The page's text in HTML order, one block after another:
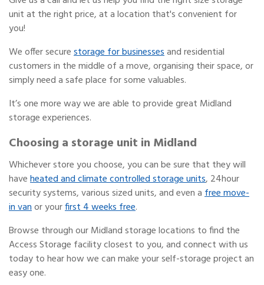
unit at the right price, at a location that's convenient for
you!
We offer securestorage for businessesand residential
customers in the middle of a move, organising their space, or
simply need a safe place for some valuables.
It’s one more way we are able to provide great Midland
storage experiences.
Choosing a storage unit in Midland
Whichever store you choose, you can be sure that they will
haveheated and climate controlled storage units, 24hour
security systems, various sized units, and even afree move-
in vanor yourfirst 4 weeks free.
Browse through our Midland storage locations to find the
Access Storage facility closest to you, and connect with us
today to hear how we can make your self-storage project an
easy one.